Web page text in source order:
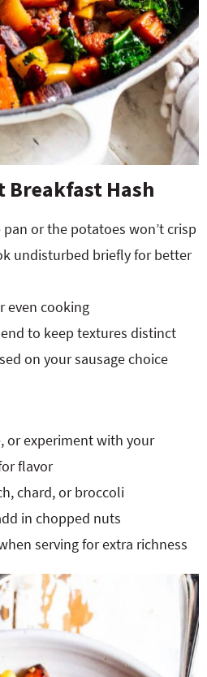
Breakfast Hash
or the potatoes won’t crisp
undisturbed briefly for better
even cooking
to keep textures distinct
on your sausage choice
or experiment with your
flavor
chard, or broccoli
in chopped nuts
serving for extra richness